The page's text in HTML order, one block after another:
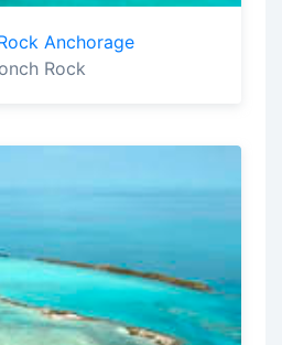
Anchorage
Rock